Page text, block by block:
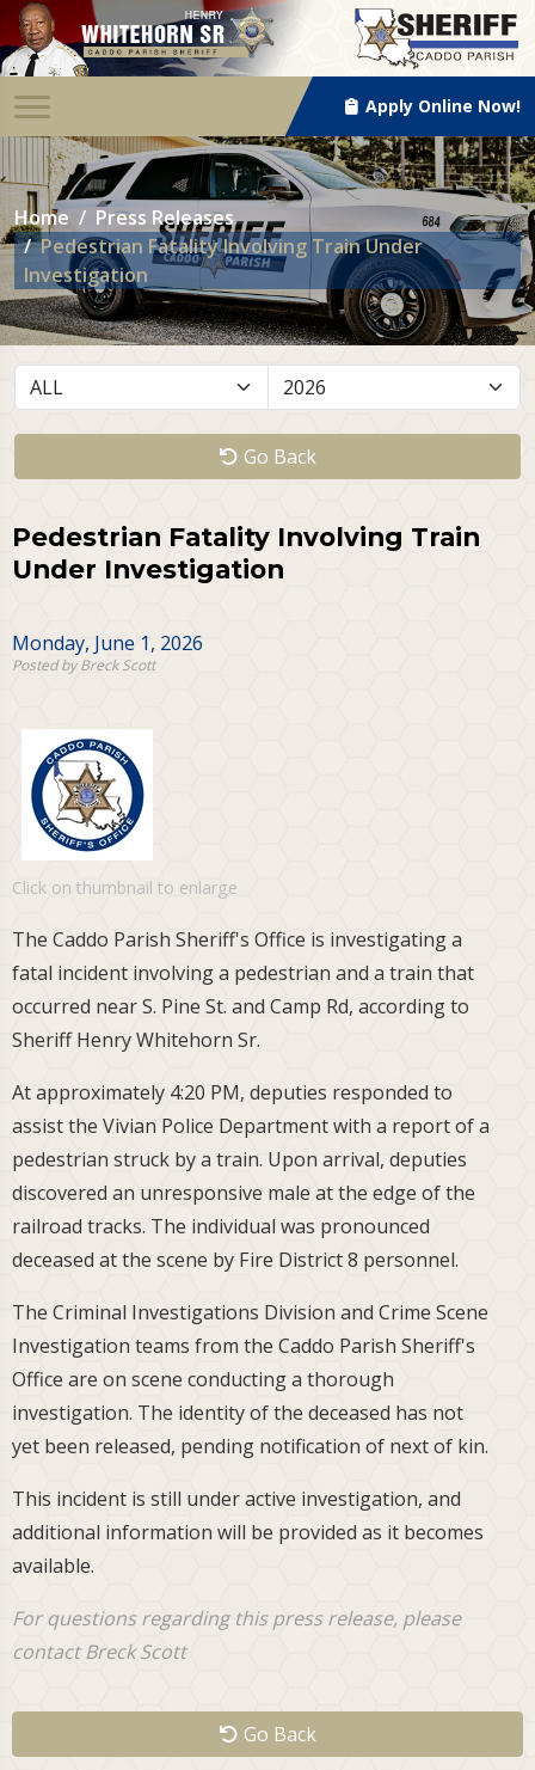
Apply Online Now!
Home
Press Releases
Pedestrian Fatality Involving Train Under
Investigation
Go Back
Pedestrian Fatality Involving Train
Under Investigation
Monday, June 1, 2026
Posted by Breck Scott
Click on thumbnail to enlarge
The Caddo Parish Sheriff's Office is investigating a
fatal incident involving a pedestrian and a train that
occurred near S. Pine St. and Camp Rd, according to
Sheriff Henry Whitehorn Sr.
At approximately 4:20 PM, deputies responded to
assist the Vivian Police Department with a report of a
pedestrian struck by a train. Upon arrival, deputies
discovered an unresponsive male at the edge of the
railroad tracks. The individual was pronounced
deceased at the scene by Fire District 8 personnel.
The Criminal Investigations Division and Crime Scene
Investigation teams from the Caddo Parish Sheriff's
Office are on scene conducting a thorough
investigation. The identity of the deceased has not
yet been released, pending notification of next of kin.
This incident is still under active investigation, and
additional information will be provided as it becomes
available.
For questions regarding this press release, please
contact Breck Scott
Go Back